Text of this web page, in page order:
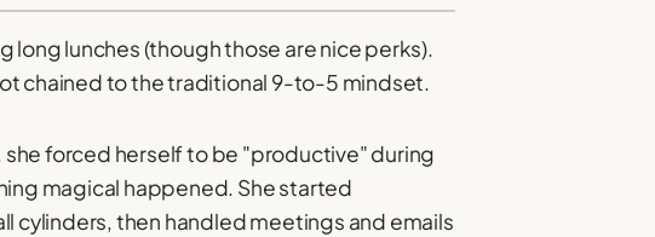
long lunches (though those are nice perks).
chained to the traditional 9-to-5 mindset.
she forced herself to be "productive" during
magical happened. She started
cylinders, then handled meetings and emails